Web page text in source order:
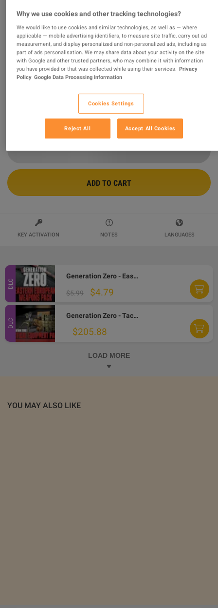
Generation Zero - Base Defense Pack
DLC PC Steam CD Key
PROMOTED OFFER
Sold by GamingWorld
99.08% of 3427039 ratings are
7 MORE OFFERS AVAILABLE STARTING FROM $2.92
ADD TO CART
KEY ACTIVATION NOTES LANGUAGES
DLC
Generation Zero - Eastern European Weapons Pack DLC PC Steam CD Key
$5.99 $4.79
DLC
Generation Zero - Tactical Equipment Pack DLC PC Steam CD Key
$205.88
LOAD MORE
YOU MAY ALSO LIKE
Why we use cookies and other tracking technologies?
We would like to use cookies and similar technologies, as well as — where
applicable — mobile advertising identifiers, to measure site traffic, carry out ad
measurement, and display personalized and non-personalized ads, including as
part of ads personalisation. We may share data about your activity on the site
with Google and other trusted partners, who may combine it with information
you have provided or that was collected while using their services. Privacy
Policy Google Data Processing Information
Cookies Settings
Reject All Accept All Cookies